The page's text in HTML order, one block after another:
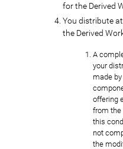
for the Derived
You distribute
the Derived
A
your
made
offering
from
this
not
the